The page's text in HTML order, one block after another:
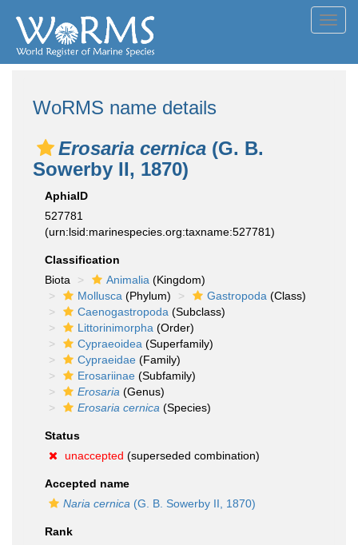
WoRMS name details
Erosaria cernica (G. B.
Sowerby II, 1870)
AphiaID
527781
(urn:lsid:marinespecies.org:taxname:527781)
Classification
Biota
Animalia (Kingdom)
Mollusca (Phylum) Gastropoda (Class)
Caenogastropoda (Subclass)
Littorinimorpha (Order)
Cypraeoidea (Superfamily)
Cypraeidae (Family)
Erosariinae (Subfamily)
Erosaria (Genus)
Erosaria cernica (Species)
Status
unaccepted (superseded combination)
Accepted name
Naria cernica (G. B. Sowerby II, 1870)
Rank